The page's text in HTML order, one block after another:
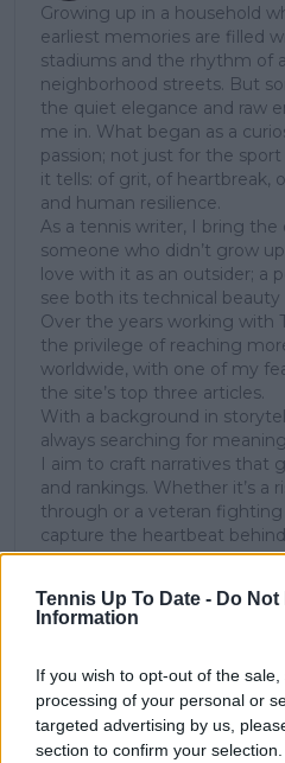
Tennis Up To Date - Do
Information
If you wish to opt-out of the
processing of your personal or
targeted advertising by us,
section to confirm your
Growing up in a household
earliest memories are filled
stadiums and the rhythm of
neighborhood streets. But
the quiet elegance and raw
me in. What began as a
passion; not just for the
it tells: of grit, of heartbreak,
and human resilience.
As a tennis writer, I bring the
someone who didn’t grow
love with it as an outsider; a
see both its technical
Over the years working with
the privilege of reaching
worldwide, with one of my
the site’s top three articles.
With a background in
always searching for
I aim to craft narratives that
and rankings. Whether it’s a
through or a veteran
capture the heartbeat
claps 0
visitors 0